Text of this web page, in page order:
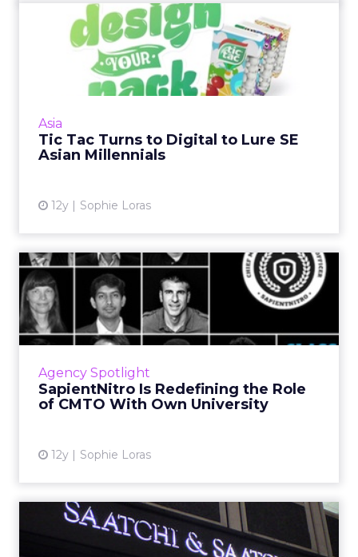
Asia
Tic Tac Turns to Digital to Lure SE
Asian Millennials
12y Sophie Loras
Tic Tac Turns to Digital to
Lure SE Asian Millenni...
Tic Tac is drawing on celebrities in Singapore,
Indonesia, and the Philippines to target
Agency Spotlight
SapientNitro Is Redefining the Role
of CMTO With Own University
12y Sophie Loras
SapientNitro Is Redefining
the Role of CMTO With O...
As specialized digital agencies go outward to
meet talent demands in marketing and
View article
Saatchi & Saatchi Worldwide
Restructures by Cluste...